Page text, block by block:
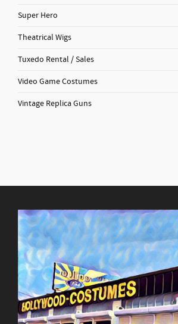
Super Hero
Theatrical Wigs
Tuxedo Rental / Sales
Video Game Costumes
Vintage Replica Guns